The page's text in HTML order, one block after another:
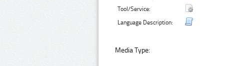
Tool/Service:
Language Description:
Media Type: